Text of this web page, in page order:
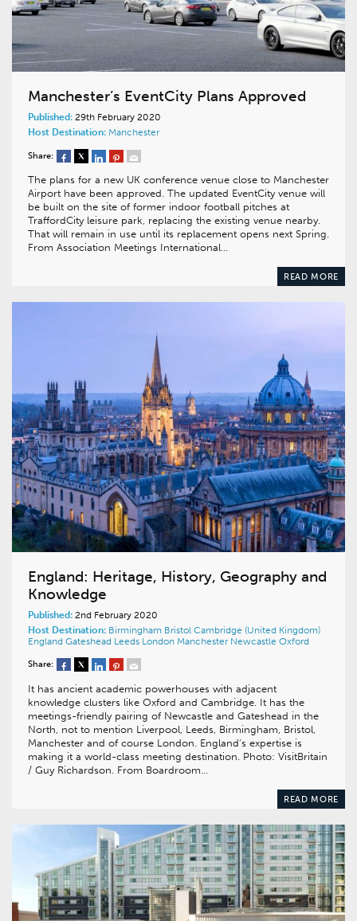
Manchester’s EventCity Plans Approved
Published: 29th February 2020
Host Destination: Manchester
Share:
The plans for a new UK conference venue close to Manchester
Airport have been approved. The updated EventCity venue will
be built on the site of former indoor football pitches at
TraffordCity leisure park, replacing the existing venue nearby.
That will remain in use until its replacement opens next Spring.
From Association Meetings International…
READ MORE
England: Heritage, History, Geography and
Knowledge
Published: 2nd February 2020
Host Destination: Birmingham Bristol Cambridge (United Kingdom)
England Gateshead Leeds London Manchester Newcastle Oxford
Share:
It has ancient academic powerhouses with adjacent
knowledge clusters like Oxford and Cambridge. It has the
meetings-friendly pairing of Newcastle and Gateshead in the
North, not to mention Liverpool, Leeds, Birmingham, Bristol,
Manchester and of course London. England’s expertise is
making it a world-class meeting destination. Photo: VisitBritain
/ Guy Richardson. From Boardroom…
READ MORE